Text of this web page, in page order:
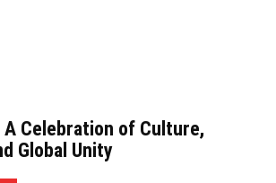
A Celebration of Culture,
Global Unity